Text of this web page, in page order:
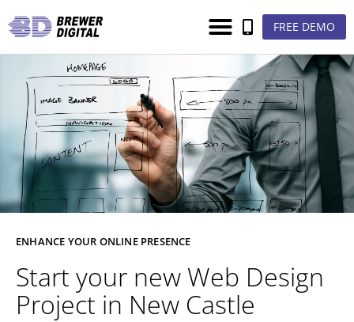
FREE DEMO
ENHANCE YOUR ONLINE PRESENCE
Start your new Web Design
Project in New Castle